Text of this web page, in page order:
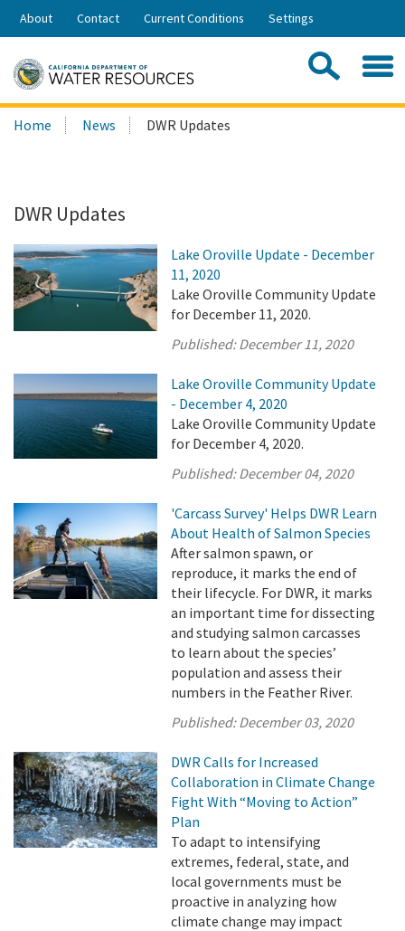
Skip
Share:
About Contact Current Conditions Settings
Search
this
Home News DWR Updates
DWR Updates
Lake Oroville Update - December
11, 2020
Lake Oroville Community Update
for December 11, 2020.
Published:December 11, 2020
Lake Oroville Community Update
- December 4, 2020
Lake Oroville Community Update
for December 4, 2020.
Published:December 04, 2020
'Carcass Survey' Helps DWR Learn
About Health of Salmon Species
After salmon spawn, or
reproduce, it marks the end of
their lifecycle. For DWR, it marks
an important time for dissecting
and studying salmon carcasses
to learn about the species’
population and assess their
numbers in the Feather River.
Published:December 03, 2020
DWR Calls for Increased
Collaboration in Climate Change
Fight With “Moving to Action”
Plan
To adapt to intensifying
extremes, federal, state, and
local governments must be
proactive in analyzing how
climate change may impact